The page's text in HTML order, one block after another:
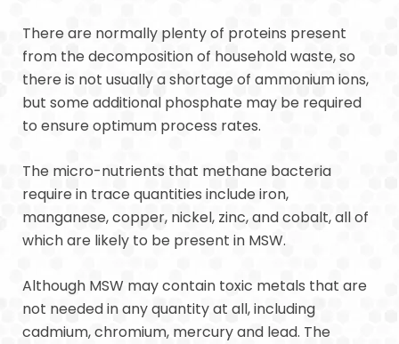
There are normally plenty of proteins present
from the decomposition of household waste, so
there is not usually a shortage of ammonium ions,
but some additional phosphate may be required
to ensure optimum process rates.
The micro-nutrients that methane bacteria
require in trace quantities include iron,
manganese, copper, nickel, zinc, and cobalt, all of
which are likely to be present in MSW.
Although MSW may contain toxic metals that are
not needed in any quantity at all, including
cadmium, chromium, mercury and lead. The